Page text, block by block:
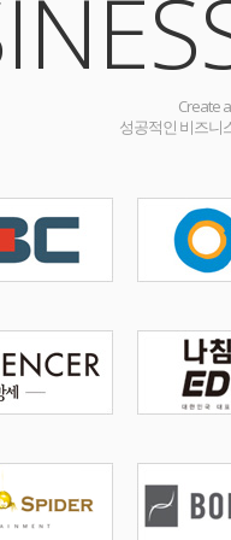
Create
성공적인 비즈니